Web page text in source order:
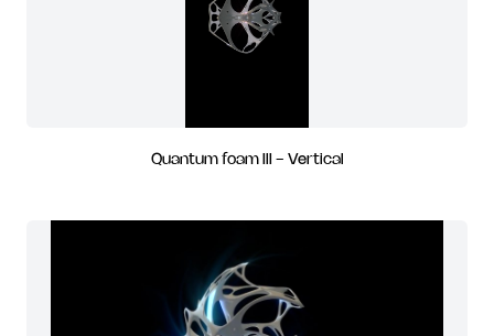
Quantum foam III - Vertical